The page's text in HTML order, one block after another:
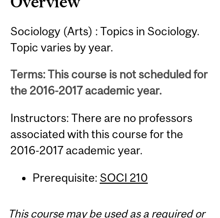
Sociology (Arts) : Topics in Sociology.
Topic varies by year.
Terms: This course is not scheduled for
the 2016-2017 academic year.
Instructors: There are no professors
associated with this course for the
2016-2017 academic year.
Prerequisite: SOCI 210
This course may be used as a required or